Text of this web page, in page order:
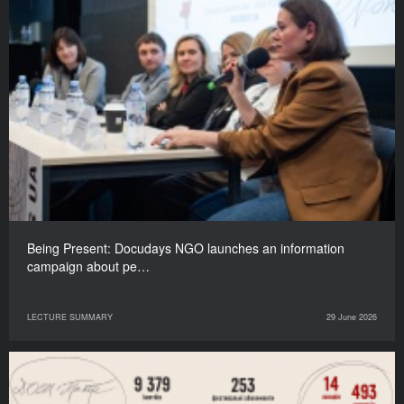
Being Present: Docudays NGO launches an information
campaign about pe…
LECTURE SUMMARY 29 June 2026